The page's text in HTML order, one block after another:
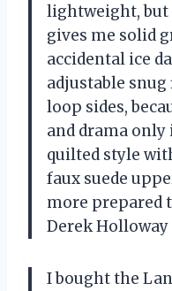
lightweight, but
gives me solid
accidental ice
adjustable
loop sides,
and drama only
quilted style
faux suede
more prepared
Derek Holloway
I bought the